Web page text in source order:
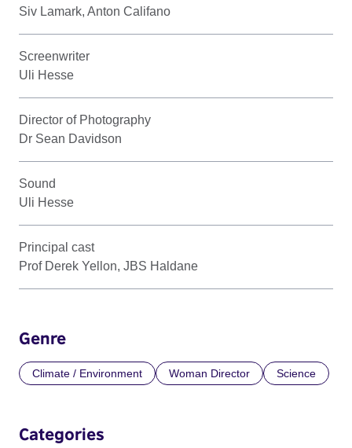
Siv Lamark, Anton Califano
Screenwriter
Uli Hesse
Director of Photography
Dr Sean Davidson
Sound
Uli Hesse
Principal cast
Prof Derek Yellon, JBS Haldane
Genre
Climate / Environment Woman Director Science
Categories